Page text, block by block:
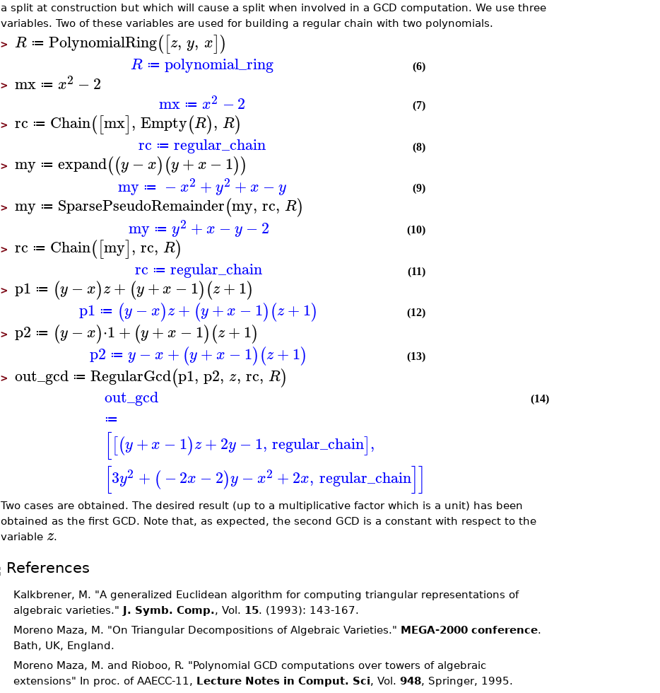
a split at construction but which will cause a split when involved in a GCD computation. We use three
variables. Two of these variables are used for building a regular chain with two polynomials.
> R ≔ PolynomialRing([z, y, x])
R ≔ polynomial_ring (6)
> mx ≔ x2 −2
mx ≔ x2 −2 (7)
> rc ≔ Chain([mx], Empty(R), R)
rc ≔ regular_chain (8)
> my ≔ expand((y −x)(y +x −1))
my ≔ −x2 +y2 + x −y (9)
> my ≔ SparsePseudoRemainder(my, rc, R)
my ≔ y2 +x −y −2 (10)
> rc ≔ Chain([my], rc, R)
rc ≔ regular_chain (11)
> p1 ≔ (y −x)z + (y +x −1)(z+1)
p1 ≔ (y −x)z + (y +x −1)(z+1) (12)
> p2 ≔ (y −x)⋅1+ (y+ x −1)(z+1)
p2 ≔ y −x + (y+ x −1)(z+1) (13)
> out_gcd ≔ RegularGcd(p1, p2, z, rc, R)
out_gcd
≔
[[(y +x −1)z+2y −1, regular_chain],
[3y2 + ( −2x −2)y −x2 +2x, regular_chain]]
(14)
Two cases are obtained. The desired result (up to a multiplicative factor which is a unit) has been
obtained as the first GCD. Note that, as expected, the second GCD is a constant with respect to the
variable z.
References
Kalkbrener, M. "A generalized Euclidean algorithm for computing triangular representations of
algebraic varieties." J. Symb. Comp., Vol. 15. (1993): 143-167.
Moreno Maza, M. "On Triangular Decompositions of Algebraic Varieties." MEGA-2000 conference.
Bath, UK, England.
Moreno Maza, M. and Rioboo, R. "Polynomial GCD computations over towers of algebraic
extensions" In proc. of AAECC-11, Lecture Notes in Comput. Sci, Vol. 948, Springer, 1995.